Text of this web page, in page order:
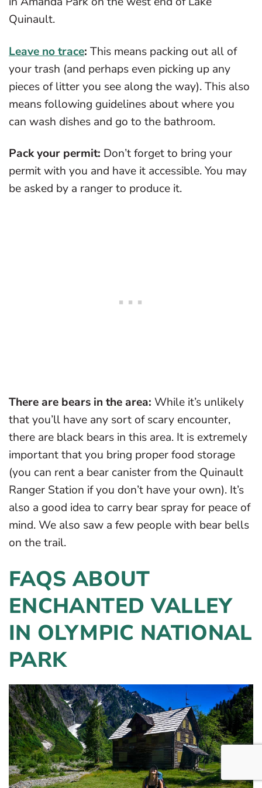
Quinault.
Leave no trace: This means packing out all of
your trash (and perhaps even picking up any
pieces of litter you see along the way). This also
means following guidelines about where you
can wash dishes and go to the bathroom.
Pack your permit: Don’t forget to bring your
permit with you and have it accessible. You may
be asked by a ranger to produce it.
There are bears in the area: While it’s unlikely
that you’ll have any sort of scary encounter,
there are black bears in this area. It is extremely
important that you bring proper food storage
(you can rent a bear canister from the Quinault
Ranger Station if you don’t have your own). It’s
also a good idea to carry bear spray for peace of
mind. We also saw a few people with bear bells
on the trail.
FAQS ABOUT
ENCHANTED VALLEY
IN OLYMPIC NATIONAL
PARK